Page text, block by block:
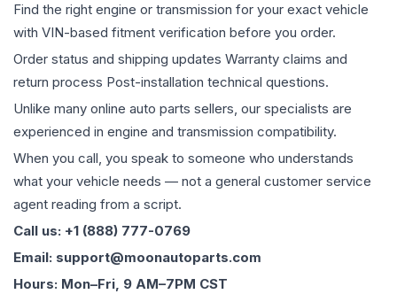
Find the right engine or transmission for your exact vehicle
with VIN-based fitment verification before you order.
Order status and shipping updates Warranty claims and
return process Post-installation technical questions.
Unlike many online auto parts sellers, our specialists are
experienced in engine and transmission compatibility.
When you call, you speak to someone who understands
what your vehicle needs — not a general customer service
agent reading from a script.
Call us: +1 (888) 777-0769
Email: support@moonautoparts.com
Hours: Mon–Fri, 9 AM–7PM CST